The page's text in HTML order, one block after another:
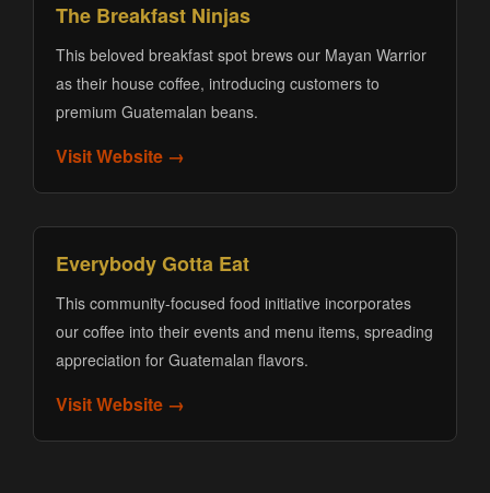
The Breakfast Ninjas
This beloved breakfast spot brews our Mayan Warrior
as their house coffee, introducing customers to
premium Guatemalan beans.
Visit Website →
Everybody Gotta Eat
This community-focused food initiative incorporates
our coffee into their events and menu items, spreading
appreciation for Guatemalan flavors.
Visit Website →